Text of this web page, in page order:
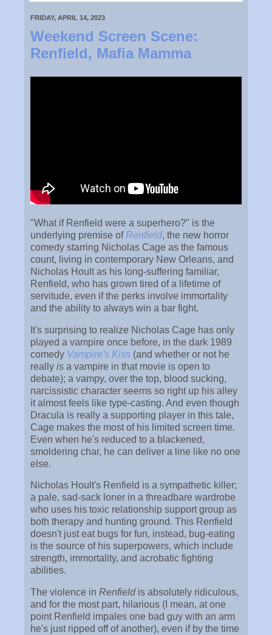
FRIDAY, APRIL 14, 2023
Weekend Screen Scene:
Renfield, Mafia Mamma
"What if Renfield were a superhero?" is the
underlying premise of Renfield, the new horror
comedy starring Nicholas Cage as the famous
count, living in contemporary New Orleans, and
Nicholas Hoult as his long-suffering familiar,
Renfield, who has grown tired of a lifetime of
servitude, even if the perks involve immortality
and the ability to always win a bar fight.
It's surprising to realize Nicholas Cage has only
played a vampire once before, in the dark 1989
comedy Vampire's Kiss (and whether or not he
really is a vampire in that movie is open to
debate); a vampy, over the top, blood sucking,
narcissistic character seems so right up his alley
it almost feels like type-casting. And even though
Dracula is really a supporting player in this tale,
Cage makes the most of his limited screen time.
Even when he's reduced to a blackened,
smoldering char, he can deliver a line like no one
else.
Nicholas Hoult's Renfield is a sympathetic killer;
a pale, sad-sack loner in a threadbare wardrobe
who uses his toxic relationship support group as
both therapy and hunting ground. This Renfield
doesn't just eat bugs for fun, instead, bug-eating
is the source of his superpowers, which include
strength, immortality, and acrobatic fighting
abilities.
The violence in Renfieldis absolutely ridiculous,
and for the most part, hilarious (I mean, at one
point Renfield impales one bad guy with an arm
he's just ripped off of another), even if by the time